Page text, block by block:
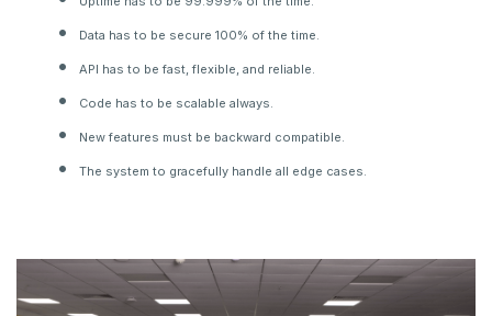
Data has to be secure 100% of the time.
API has to be fast, flexible, and reliable.
Code has to be scalable always.
New features must be backward compatible.
The system to gracefully handle all edge cases.